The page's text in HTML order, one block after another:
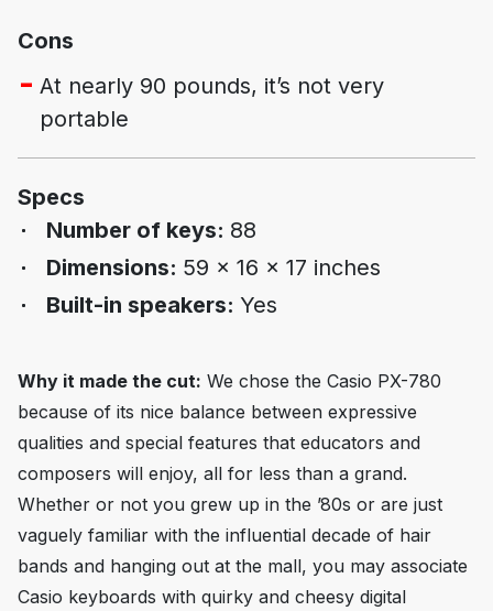
Cons
At nearly 90 pounds, it’s not very
portable
Specs
Number of keys: 88
Dimensions: 59 x 16 x 17 inches
Built-in speakers: Yes
Why it made the cut: We chose the Casio PX-780
because of its nice balance between expressive
qualities and special features that educators and
composers will enjoy, all for less than a grand.
Whether or not you grew up in the ’80s or are just
vaguely familiar with the influential decade of hair
bands and hanging out at the mall, you may associate
Casio keyboards with quirky and cheesy digital